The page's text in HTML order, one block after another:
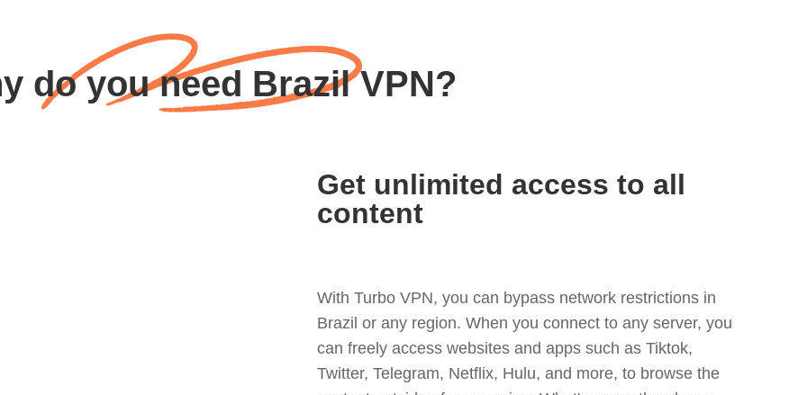
do you need Brazil VPN?
Get unlimited access to all
content
With Turbo VPN, you can bypass network restrictions in
Brazil or any region. When you connect to any server, you
can freely access websites and apps such as Tiktok,
Twitter, Telegram, Netflix, Hulu, and more, to browse the